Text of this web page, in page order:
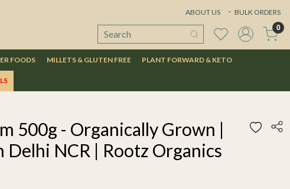
ABOUT US BULK ORDERS
0
FOODS MILLETS & GLUTEN FREE PLANT FORWARD & KETO
500g - Organically Grown |
Delhi NCR | Rootz Organics